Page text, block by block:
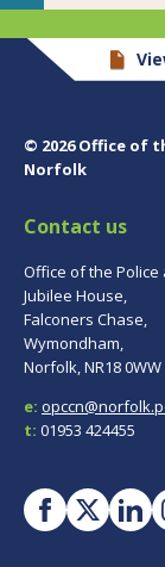
© 2026 Office of
Norfolk
Contact us
Office of the
Jubilee House,
Falconers Chase,
Wymondham,
Norfolk, NR18 0WW
e:
t: 01953 424455